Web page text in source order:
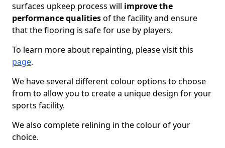
surfaces upkeep process will improve the
performance qualitiesof the facility and ensure
that the flooring is safe for use by players.
To learn more about repainting, please visit this
page.
We have several different colour options to choose
from to allow you to create a unique design for your
sports facility.
We also complete relining in the colour of your
choice.